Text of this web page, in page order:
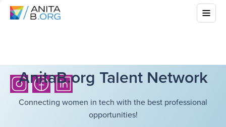
AnitaB.org Talent Network
Connecting women in tech with the best professional
opportunities!